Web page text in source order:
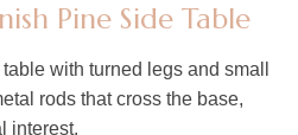
Pine Side Table
with turned legs and small
rods that cross the base,
interest.